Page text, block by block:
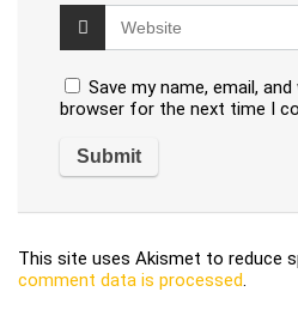
Save my name, email,
browser for the next time I
This site uses Akismet to reduce
comment data is processed.